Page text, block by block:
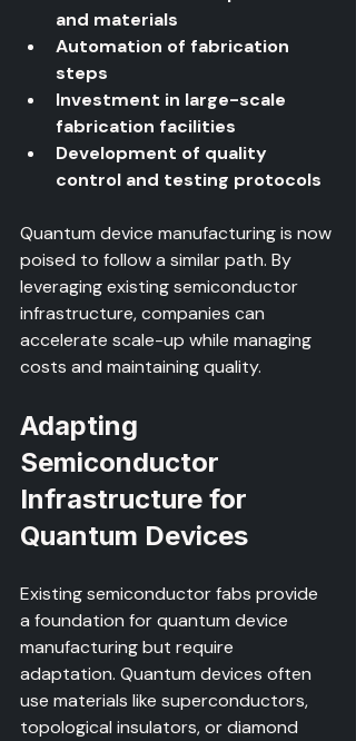
and materials
Automation of fabrication
steps
Investment in large-scale
fabrication facilities
Development of quality
control and testing protocols
Quantum device manufacturing is now
poised to follow a similar path. By
leveraging existing semiconductor
infrastructure, companies can
accelerate scale-up while managing
costs and maintaining quality.
Adapting
Semiconductor
Infrastructure for
Quantum Devices
Existing semiconductor fabs provide
a foundation for quantum device
manufacturing but require
adaptation. Quantum devices often
use materials like superconductors,
topological insulators, or diamond